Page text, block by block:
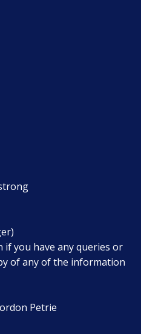
if you have any queries or
of any of the information
Petrie